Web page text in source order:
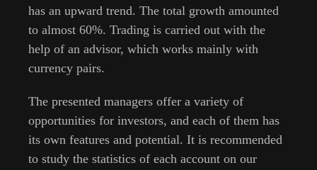
has an upward trend. The total growth amounted
to almost 60%. Trading is carried out with the
help of an advisor, which works mainly with
currency pairs.
The presented managers offer a variety of
opportunities for investors, and each of them has
its own features and potential. It is recommended
to study the statistics of each account on our